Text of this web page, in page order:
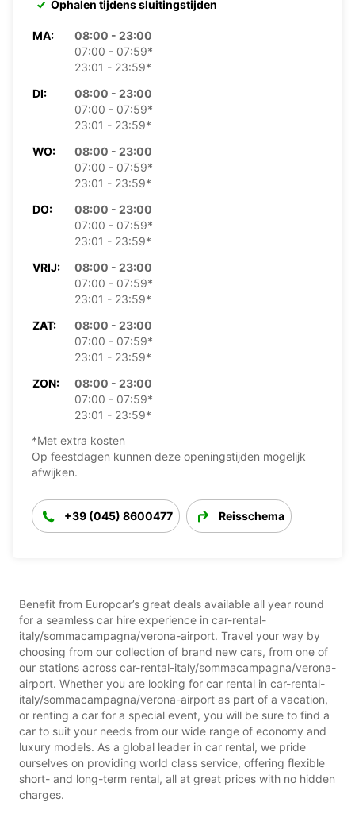
Ophalen tijdens sluitingstijden
MA:
08:00 - 23:00
07:00 - 07:59*
23:01 - 23:59*
DI:
08:00 - 23:00
07:00 - 07:59*
23:01 - 23:59*
WO:
08:00 - 23:00
07:00 - 07:59*
23:01 - 23:59*
DO:
08:00 - 23:00
07:00 - 07:59*
23:01 - 23:59*
VRIJ:
08:00 - 23:00
07:00 - 07:59*
23:01 - 23:59*
ZAT:
08:00 - 23:00
07:00 - 07:59*
23:01 - 23:59*
ZON:
08:00 - 23:00
07:00 - 07:59*
23:01 - 23:59*
*Met extra kosten
Op feestdagen kunnen deze openingstijden mogelijk
afwijken.
+39 (045) 8600477 Reisschema
Benefit from Europcar’s great deals available all year round
for a seamless car hire experience in car-rental-
italy/sommacampagna/verona-airport. Travel your way by
choosing from our collection of brand new cars, from one of
our stations across car-rental-italy/sommacampagna/verona-
airport. Whether you are looking for car rental in car-rental-
italy/sommacampagna/verona-airport as part of a vacation,
or renting a car for a special event, you will be sure to find a
car to suit your needs from our wide range of economy and
luxury models. As a global leader in car rental, we pride
ourselves on providing world class service, offering flexible
short- and long-term rental, all at great prices with no hidden
charges.